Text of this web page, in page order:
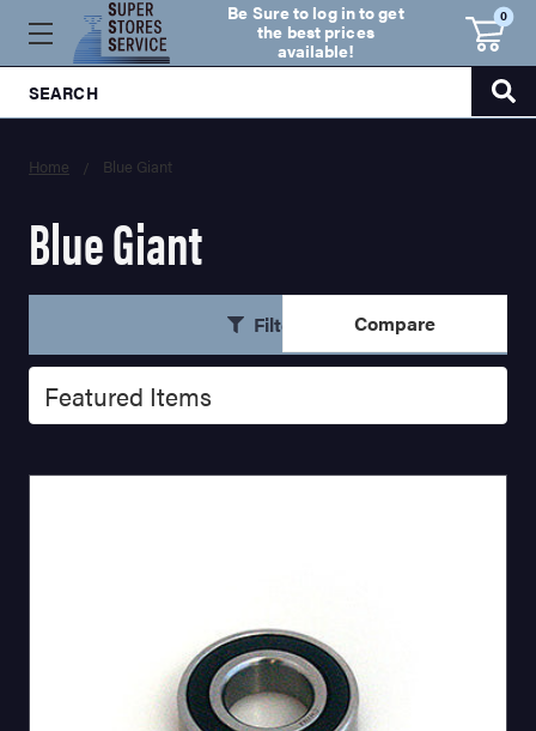
Be Sure to log in to get
the best prices
available!
0
SEARCH
Home Blue Giant
Blue Giant
Filters Compare